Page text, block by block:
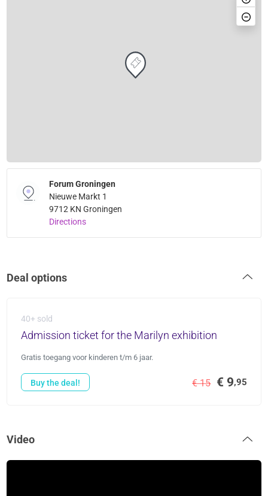
Forum Groningen
Nieuwe Markt 1
9712 KN Groningen
Directions
Deal options
40+ sold
Admission ticket for the Marilyn exhibition
Gratis toegang voor kinderen t/m 6 jaar.
€ 15 € 9,95
Buy the deal!
Video